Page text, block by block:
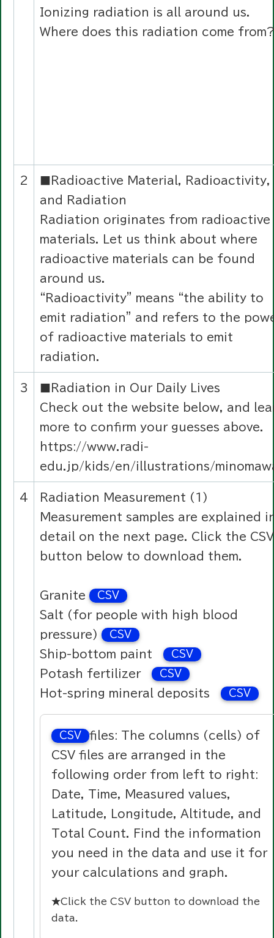
Ionizing radiation is all around us.
Where does this radiation come
2
■Radioactive Material, Radioactivity,
and Radiation
Radiation originates from radioactive
materials. Let us think about where
radioactive materials can be found
around us.
“Radioactivity” means “the ability to
emit radiation” and refers to the
of radioactive materials to emit
radiation.
3
■Radiation in Our Daily Lives
Check out the website below, and
more to confirm your guesses above.
https://www.radi-
edu.jp/kids/en/illustrations/
4
Radiation Measurement (1)
Measurement samples are explained
detail on the next page. Click the
button below to download them.
Granite CSV
Salt (for people with high blood
pressure)
CSV
Ship-bottom paint CSV
Potash fertilizer CSV
Hot-spring mineral deposits CSV
CSV
files: The columns (cells) of
CSV files are arranged in the
following order from left to right:
Date, Time, Measured values,
Latitude, Longitude, Altitude, and
Total Count. Find the information
you need in the data and use it for
your calculations and graph.
★Click the CSV button to download the
data.